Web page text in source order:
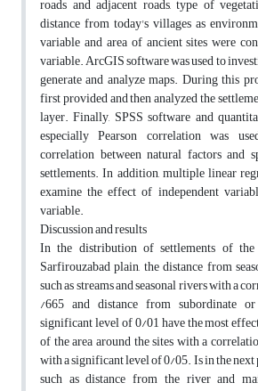
roads and adjacent roads, type of
distance from today's villages as
variable and area of ancient sites were
variable. ArcGIS software was used to
generate and analyze maps. During this
first provided and then analyzed the
layer. Finally, SPSS software and
especially Pearson correlation was
correlation between natural factors and
settlements. In addition, multiple linear
examine the effect of independent
variable.
Discussion and results
In the distribution of settlements of
Sarfirouzabad plain, the distance from
such as streams and seasonal rivers with a
/665 and distance from subordinate
significant level of 0/01 have the most
of the area around the sites with a
with a significant level of 0/05. Is in the
such as distance from the river and